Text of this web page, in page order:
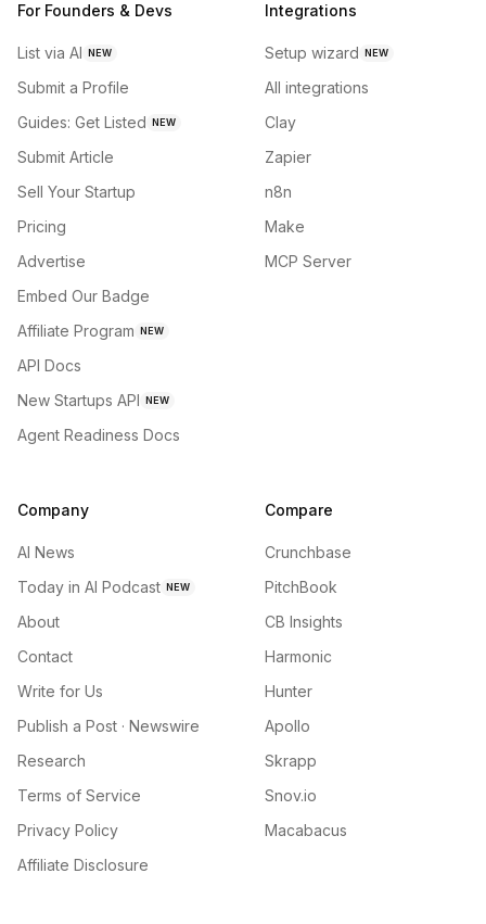
For Founders & Devs
List via AI NEW
Submit a Profile
Guides: Get Listed NEW
Submit Article
Sell Your Startup
Pricing
Advertise
Embed Our Badge
Affiliate Program NEW
API Docs
New Startups API NEW
Agent Readiness Docs
Integrations
Setup wizard NEW
All integrations
Clay
Zapier
n8n
Make
MCP Server
Company
AI News
Today in AI Podcast NEW
About
Contact
Write for Us
Publish a Post · Newswire
Research
Terms of Service
Privacy Policy
Affiliate Disclosure
Compare
Crunchbase
PitchBook
CB Insights
Harmonic
Hunter
Apollo
Skrapp
Snov.io
Macabacus